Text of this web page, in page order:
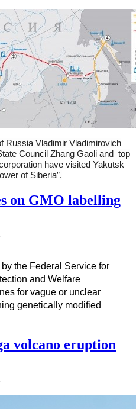
Russia Vladimir Vladimirovich
Council Zhang Gaoli and top
have visited Yakutsk
of Siberia”.
on GMO labelling
the Federal Service for
and Welfare
for vague or unclear
genetically modified
volcano eruption